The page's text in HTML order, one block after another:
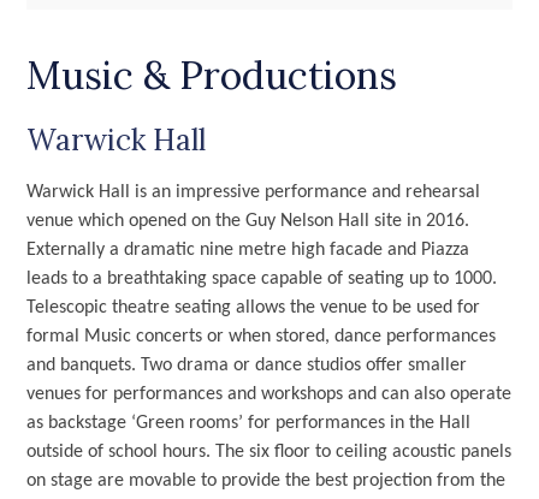
Music & Productions
Warwick Hall
Warwick Hall is an impressive performance and rehearsal
venue which opened on the Guy Nelson Hall site in 2016.
Externally a dramatic nine metre high facade and Piazza
leads to a breathtaking space capable of seating up to 1000.
Telescopic theatre seating allows the venue to be used for
formal Music concerts or when stored, dance performances
and banquets. Two drama or dance studios offer smaller
venues for performances and workshops and can also operate
as backstage ‘Green rooms’ for performances in the Hall
outside of school hours. The six floor to ceiling acoustic panels
on stage are movable to provide the best projection from the